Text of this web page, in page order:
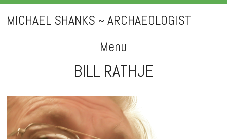
MICHAEL SHANKS ~ ARCHAEOLOGIST
Menu
content
BILL RATHJE